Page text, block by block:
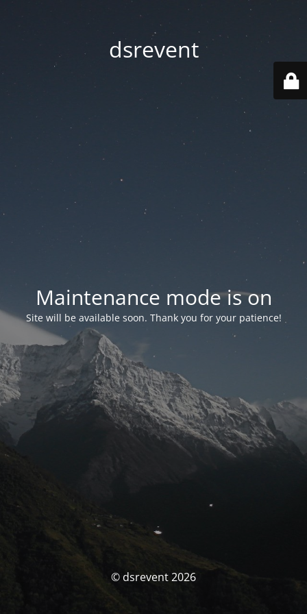
dsrevent
Maintenance mode is on
Site will be available soon. Thank you for your patience!
© dsrevent 2026